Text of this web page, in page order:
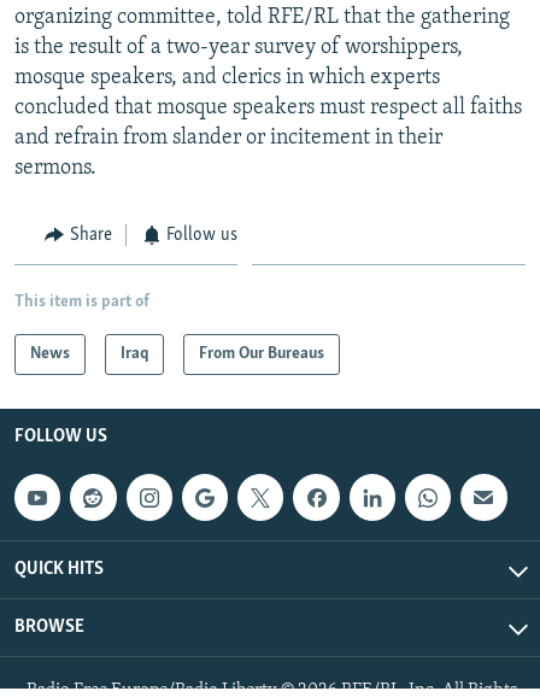
All RFE/RL sites
organizing committee, told RFE/RL that the gathering
is the result of a two-year survey of worshippers,
mosque speakers, and clerics in which experts
concluded that mosque speakers must respect all faiths
and refrain from slander or incitement in their
sermons.
Share Follow us
This item is part of
News Iraq From Our Bureaus
FOLLOW US
QUICK HITS
BROWSE
Radio Free Europe/Radio Liberty © 2026 RFE/RL, Inc. All Rights